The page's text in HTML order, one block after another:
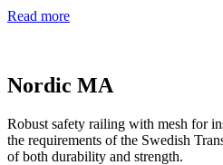
Read more
Nordic MA
Robust safety railing with mesh for
the requirements of the Swedish
of both durability and strength.